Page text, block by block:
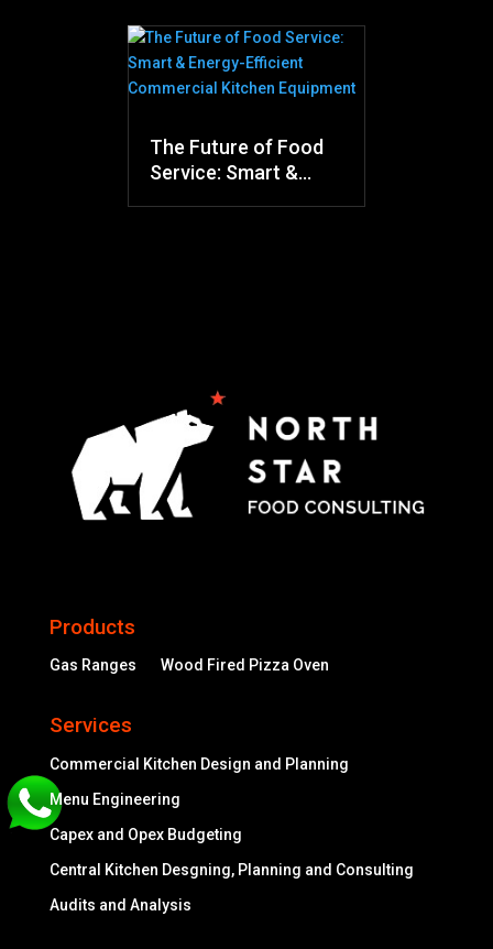
Long Run
The Future of Food
Service: Smart &
Products
Gas Ranges Wood Fired Pizza Oven
Services
Commercial Kitchen Design and Planning
Menu Engineering
Capex and Opex Budgeting
Central Kitchen Desgning, Planning and Consulting
Audits and Analysis